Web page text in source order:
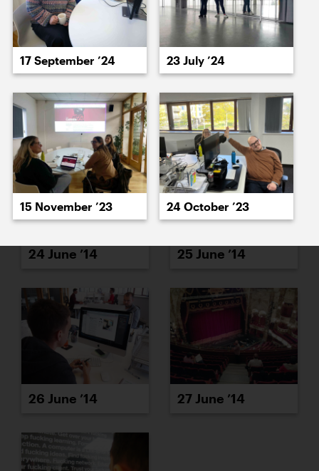
20 June ’14 23 June ’14
24 June ’14 25 June ’14
26 June ’14 27 June ’14
17 September ’24 23 July ’24
15 November ’23 24 October ’23